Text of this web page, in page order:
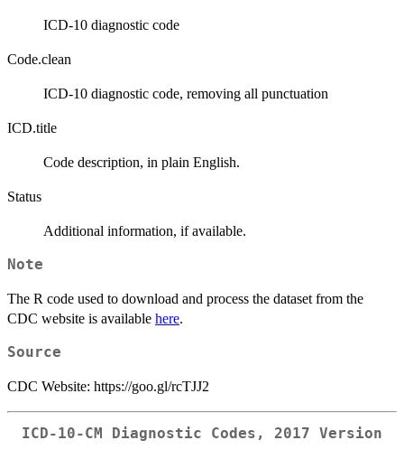
ICD-10 diagnostic code
Code.clean
ICD-10 diagnostic code, removing all punctuation
ICD.title
Code description, in plain English.
Status
Additional information, if available.
Note
The R code used to download and process the dataset from the
CDC website is available here.
Source
CDC Website: https://goo.gl/rcTJJ2
ICD-10-CM Diagnostic Codes, 2017 Version